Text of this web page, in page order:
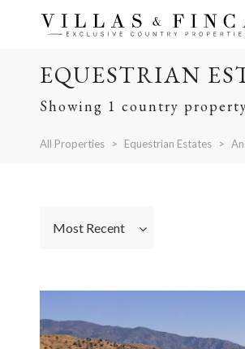
EQUESTRIAN
Showing 1 country
All Properties Equestrian Estates
Most Recent